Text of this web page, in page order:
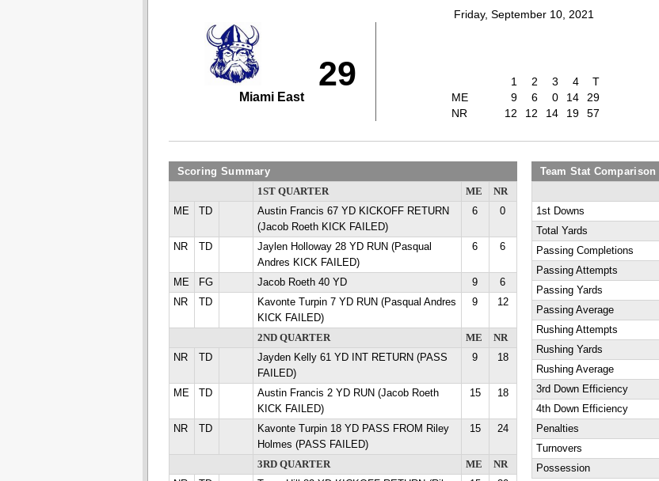
Friday, September 10, 2021
29
Miami East
1 2 3 4
T
ME
9 6 0 14
29
NR
12 12 14 19 57
Scoring Summary
1ST QUARTER ME
NR
ME
TD
Austin Francis 67 YD KICKOFF RETURN
(Jacob Roeth KICK FAILED)
6 0
NR TD
Jaylen Holloway 28 YD RUN (Pasqual
Andres KICK FAILED)
6 6
ME FG Jacob Roeth 40 YD 9
6
NR
TD
Kavonte Turpin 7 YD RUN (Pasqual Andres
KICK FAILED)
9 12
2ND QUARTER ME
NR
NR
TD
Jayden Kelly 61 YD INT RETURN (PASS
FAILED)
9 18
ME TD
Austin Francis 2 YD RUN (Jacob Roeth
KICK FAILED)
15 18
NR TD
Kavonte Turpin 18 YD PASS FROM Riley
Holmes (PASS FAILED)
15 24
3RD QUARTER ME
NR
Team Stat Comparison
1st Downs
Total Yards
Passing Completions
Passing Attempts
Passing Yards
Passing Average
Rushing Attempts
Rushing Yards
Rushing Average
3rd Down Efficiency
4th Down Efficiency
Penalties
Turnovers
Possession